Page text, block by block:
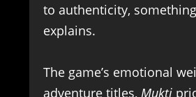
to authenticity,
explains.
The game’s emotional
adventure titles, Mukti